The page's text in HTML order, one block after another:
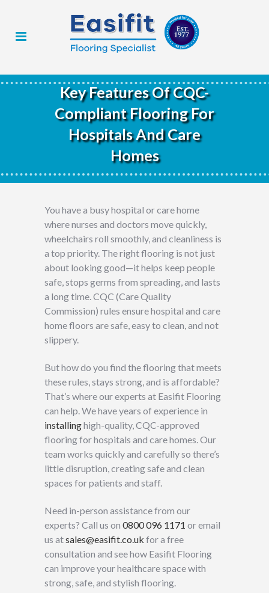
Key Features Of CQC-
Compliant Flooring For
Hospitals And Care
Homes
You have a busy hospital or care home
where nurses and doctors move quickly,
wheelchairs roll smoothly, and cleanliness is
a top priority. The right flooring is not just
about looking good—it helps keep people
safe, stops germs from spreading, and lasts
a long time. CQC (Care Quality
Commission) rules ensure hospital and care
home floors are safe, easy to clean, and not
slippery.
But how do you find the flooring that meets
these rules, stays strong, and is affordable?
That’s where our experts at Easifit Flooring
can help. We have years of experience in
installinghigh-quality, CQC-approved
flooring for hospitals and care homes. Our
team works quickly and carefully so there’s
little disruption, creating safe and clean
spaces for patients and staff.
Need in-person assistance from our
experts? Call us on 0800 096 1171 or email
us atsales@easifit.co.uk for a free
consultation and see how Easifit Flooring
can improve your healthcare space with
strong, safe, and stylish flooring.